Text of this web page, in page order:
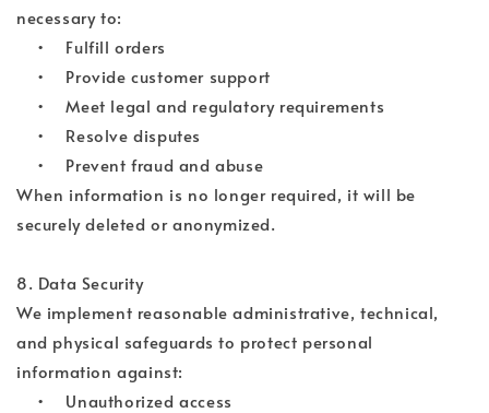
necessary to:
• Fulfill orders
• Provide customer support
• Meet legal and regulatory requirements
• Resolve disputes
• Prevent fraud and abuse
When information is no longer required, it will be
securely deleted or anonymized.
8. Data Security
We implement reasonable administrative, technical,
and physical safeguards to protect personal
information against:
• Unauthorized access